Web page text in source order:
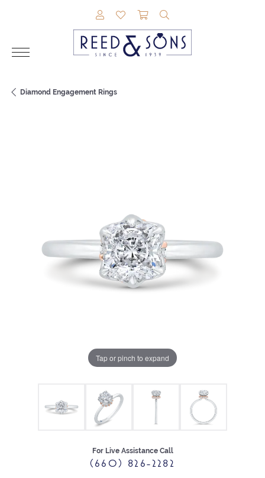
TOGGLE MY ACCOUNT MENU
TOGGLE MY WISHLIST
TOGGLE SHOPPING
Diamond Engagement Rings
Tap or pinch to expand
For Live Assistance Call
(660) 826-2282